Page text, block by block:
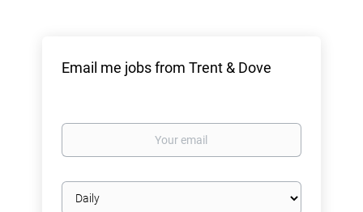
Email me jobs from Trent & Dove
Your
Email
frequency